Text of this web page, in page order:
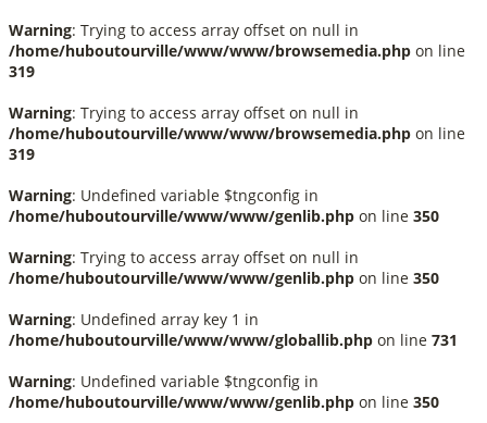
Warning: Trying to access array offset on null in
/home/huboutourville/www/www/browsemedia.php on line
319
Warning: Trying to access array offset on null in
/home/huboutourville/www/www/browsemedia.php on line
319
Warning: Undefined variable $tngconfig in
/home/huboutourville/www/www/genlib.php on line 350
Warning: Trying to access array offset on null in
/home/huboutourville/www/www/genlib.php on line 350
Warning: Undefined array key 1 in
/home/huboutourville/www/www/globallib.php on line 731
Warning: Undefined variable $tngconfig in
/home/huboutourville/www/www/genlib.php on line 350